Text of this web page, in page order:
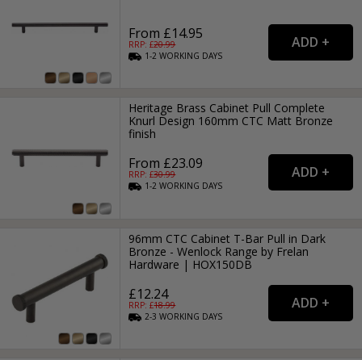
From £14.95
RRP: £20.99
1-2WORKING DAYS
Heritage Brass Cabinet Pull Complete
Knurl Design 160mm CTC Matt Bronze
finish
From £23.09
RRP: £30.99
1-2WORKING DAYS
96mm CTC Cabinet T-Bar Pull in Dark
Bronze - Wenlock Range by Frelan
Hardware | HOX150DB
£12.24
RRP: £18.99
2-3WORKING DAYS